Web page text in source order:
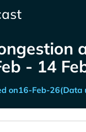
- 14
on16-Feb-26(Data